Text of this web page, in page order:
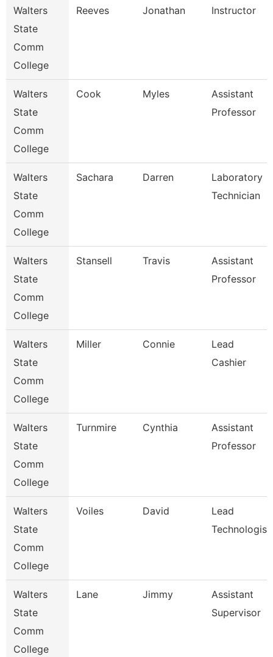
Walters
State
Comm
College
Reeves Jonathan Instructor
Walters
State
Comm
College
Cook Myles
Assistant
Professor
Walters
State
Comm
College
Sachara Darren
Laboratory
Technician
Walters
State
Comm
College
Stansell Travis
Assistant
Professor
Walters
State
Comm
College
Miller Connie
Lead
Cashier
Walters
State
Comm
College
Turnmire Cynthia
Assistant
Professor
Walters
State
Comm
College
Voiles David
Lead
Technologist
Walters
State
Comm
College
Lane Jimmy
Assistant
Supervisor